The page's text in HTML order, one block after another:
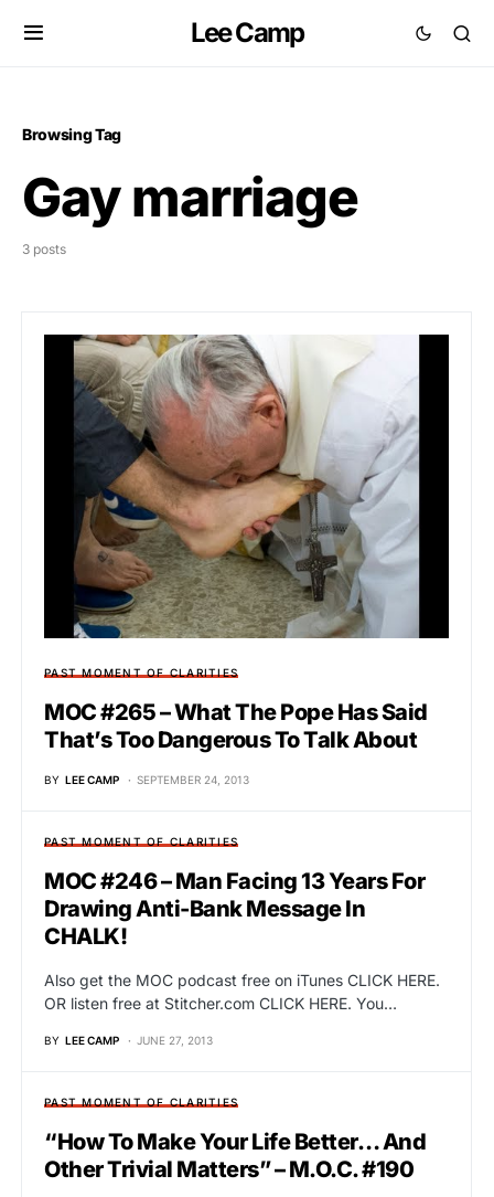
Lee Camp
Browsing Tag
Gay marriage
3 posts
PAST MOMENT OF CLARITIES
MOC #265 – What The Pope Has Said
That’s Too Dangerous To Talk About
BY LEE CAMP SEPTEMBER 24, 2013
PAST MOMENT OF CLARITIES
MOC #246 – Man Facing 13 Years For
Drawing Anti-Bank Message In
CHALK!
Also get the MOC podcast free on iTunes CLICK HERE.
OR listen free at Stitcher.com CLICK HERE. You…
BY LEE CAMP JUNE 27, 2013
PAST MOMENT OF CLARITIES
“How To Make Your Life Better… And
Other Trivial Matters” – M.O.C. #190